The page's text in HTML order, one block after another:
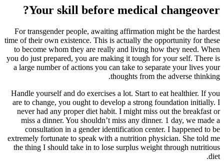
Your skill before medical changeover?
For transgender people, awaiting affirmation might be the hardest
time of their own existence. This is actually the opportunity for these
to become whom they are really and living how they need. When
you do just prepared, you are making it tough for your self. There is
a large number of actions you can take to separate your lives your
thoughts from the adverse thinking.
Handle yourself and do exercises a lot. Start to eat healthier. If you
are to change, you ought to develop a strong foundation initially. I
never had any proper diet habit. I might miss out the breakfast or
miss a dinner. You shouldn’t miss any dinner. 1 day, we made a
consultation in a gender identification center. I happened to be
extremely fortunate to speak with a nutrition physician. She told me
the thing I should take in to lose surplus weight through nutritious
diet.